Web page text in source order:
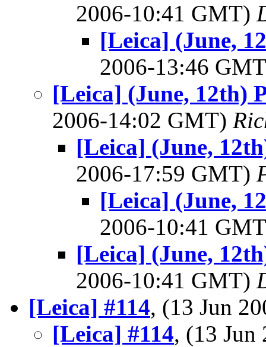
2006-10:41 GMT)
[Leica] (June,
2006-13:46
[Leica] (June, 12th)
2006-14:02 GMT)
[Leica] (June,
2006-17:59 GMT)
[Leica] (June,
2006-10:41
[Leica] (June,
2006-10:41 GMT)
[Leica] #114, (13 Jun
[Leica] #114, (13